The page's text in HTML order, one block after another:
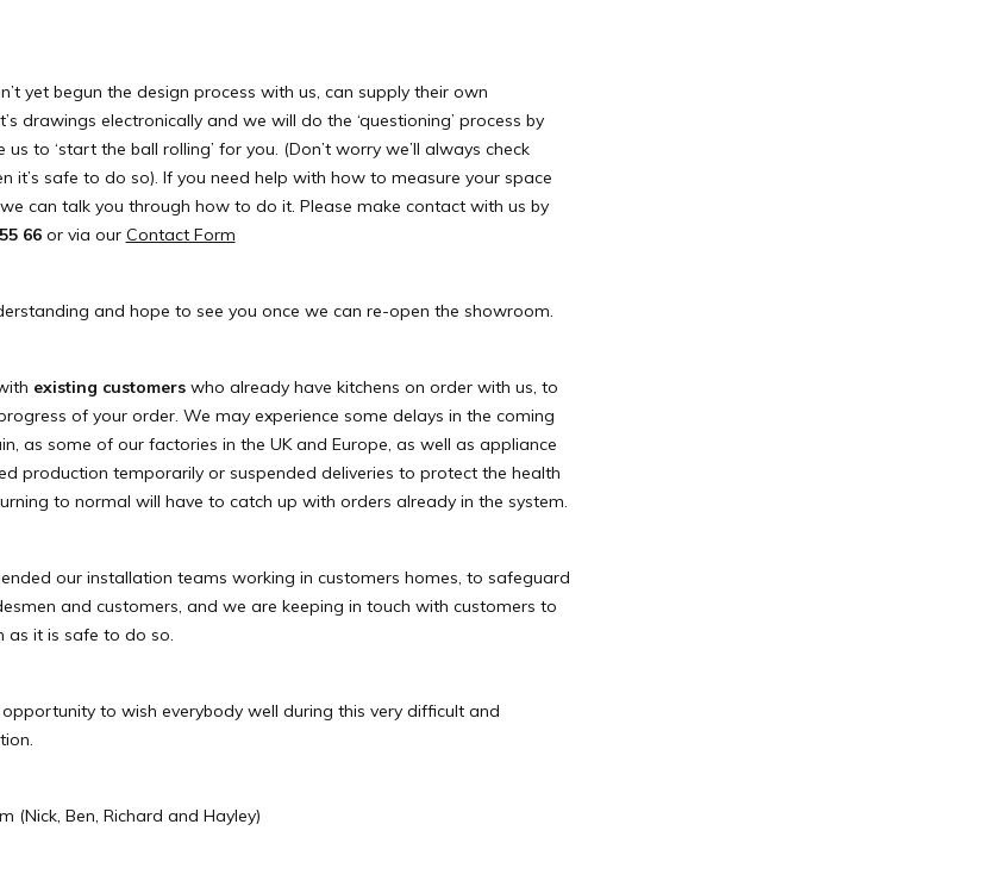
yet begun the design process with us, can supply their own
drawings electronically and we will do the ‘questioning’ process by
to ‘start the ball rolling’ for you. (Don’t worry we’ll always check
it’s safe to do so). If you need help with how to measure your space
can talk you through how to do it. Please make contact with us by
66or via our Contact Form
and hope to see you once we can re-open the showroom.
existing customerswho already have kitchens on order with us, to
of your order. We may experience some delays in the coming
as some of our factories in the UK and Europe, as well as appliance
production temporarily or suspended deliveries to protect the health
to normal will have to catch up with orders already in the system.
our installation teams working in customers homes, to safeguard
and customers, and we are keeping in touch with customers to
as it is safe to do so.
to wish everybody well during this very difficult and
(Nick, Ben, Richard and Hayley)